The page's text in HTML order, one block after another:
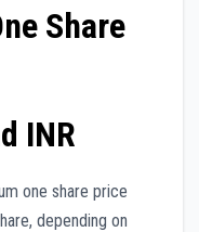
Share
INR
one share price
depending on